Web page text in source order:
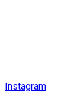
Instagram